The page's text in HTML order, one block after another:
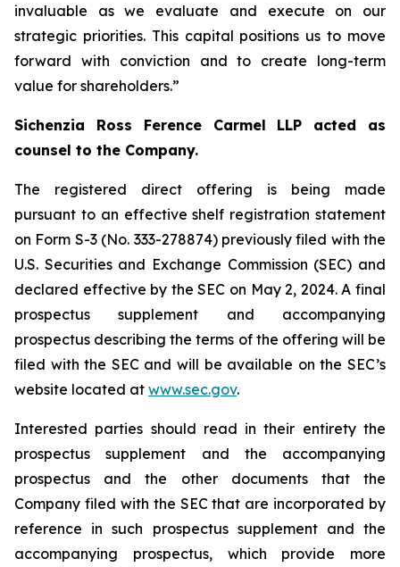
invaluable as we evaluate and execute on our
strategic priorities. This capital positions us to move
forward with conviction and to create long-term
value for shareholders.”
Sichenzia Ross Ference Carmel LLP acted as
counsel to the Company.
The registered direct offering is being made
pursuant to an effective shelf registration statement
on Form S-3 (No. 333-278874) previously filed with the
U.S. Securities and Exchange Commission (SEC) and
declared effective by the SEC on May 2, 2024. A final
prospectus supplement and accompanying
prospectus describing the terms of the offering will be
filed with the SEC and will be available on the SEC’s
website located at www.sec.gov.
Interested parties should read in their entirety the
prospectus supplement and the accompanying
prospectus and the other documents that the
Company filed with the SEC that are incorporated by
reference in such prospectus supplement and the
accompanying prospectus, which provide more